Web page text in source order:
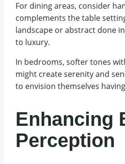
For dining areas, consider
complements the table
landscape or abstract done
to luxury.
In bedrooms, softer tones
might create serenity and
to envision themselves
Enhancing
Perception